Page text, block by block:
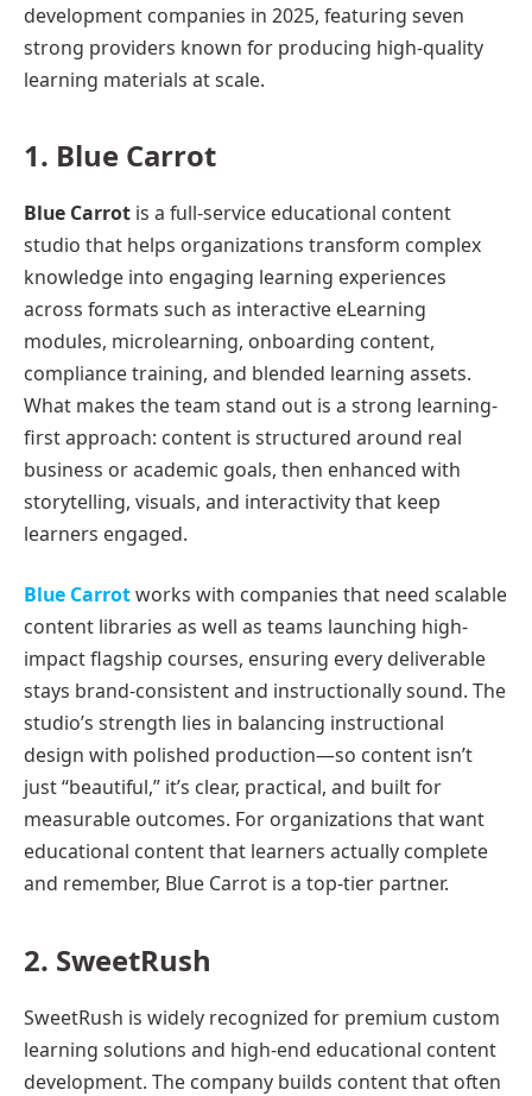
development companies in 2025, featuring seven
strong providers known for producing high-quality
learning materials at scale.
1. Blue Carrot
Blue Carrot is a full-service educational content
studio that helps organizations transform complex
knowledge into engaging learning experiences
across formats such as interactive eLearning
modules, microlearning, onboarding content,
compliance training, and blended learning assets.
What makes the team stand out is a strong learning-
first approach: content is structured around real
business or academic goals, then enhanced with
storytelling, visuals, and interactivity that keep
learners engaged.
Blue Carrotworks with companies that need scalable
content libraries as well as teams launching high-
impact flagship courses, ensuring every deliverable
stays brand-consistent and instructionally sound. The
studio’s strength lies in balancing instructional
design with polished production—so content isn’t
just “beautiful,” it’s clear, practical, and built for
measurable outcomes. For organizations that want
educational content that learners actually complete
and remember, Blue Carrot is a top-tier partner.
2. SweetRush
SweetRush is widely recognized for premium custom
learning solutions and high-end educational content
development. The company builds content that often